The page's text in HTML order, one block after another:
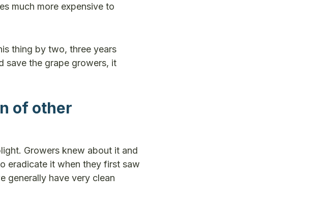
much more expensive to
thing by two, three years
save the grape growers, it
of other
Growers knew about it and
eradicate it when they first saw
generally have very clean